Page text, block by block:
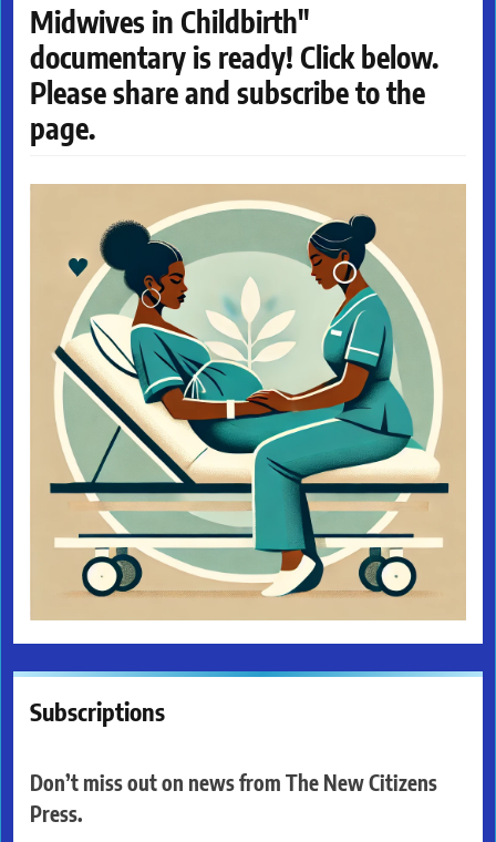
Midwives in Childbirth"
documentary is ready! Click below.
Please share and subscribe to the
page.
Subscriptions
Don’t miss out on news from The New Citizens
Press.